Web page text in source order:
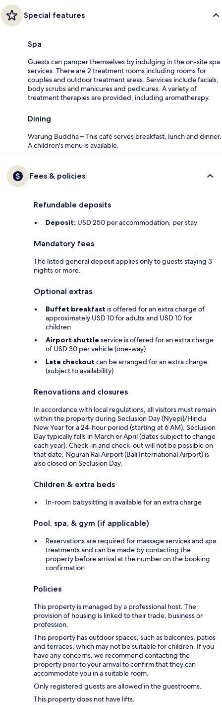
Special features
Spa
Guests can pamper themselves by indulging in the on-site spa
services. There are 2 treatment rooms including rooms for
couples and outdoor treatment areas. Services include facials,
body scrubs and manicures and pedicures. A variety of
treatment therapies are provided, including aromatherapy.
Dining
Warung Buddha – This café serves breakfast, lunch and dinner.
A children's menu is available.
Fees & policies
Refundable deposits
Deposit: USD 250 per accommodation, per stay
Mandatory fees
The listed general deposit applies only to guests staying 3
nights or more.
Optional extras
Buffet breakfast is offered for an extra charge of
approximately USD 10 for adults and USD 10 for
children
Airport shuttle service is offered for an extra charge
of USD 30 per vehicle (one-way)
Late checkout can be arranged for an extra charge
(subject to availability)
Renovations and closures
In accordance with local regulations, all visitors must remain
within the property during Seclusion Day (Nyepi)/Hindu
New Year for a 24-hour period (starting at 6 AM). Seclusion
Day typically falls in March or April (dates subject to change
each year). Check-in and check-out will not be possible on
that date. Ngurah Rai Airport (Bali International Airport) is
also closed on Seclusion Day.
Children & extra beds
In-room babysitting is available for an extra charge
Pool, spa, & gym (if applicable)
Reservations are required for massage services and spa
treatments and can be made by contacting the
property before arrival at the number on the booking
confirmation
Policies
This property is managed by a professional host. The
provision of housing is linked to their trade, business or
profession.
This property has outdoor spaces, such as balconies, patios
and terraces, which may not be suitable for children. If you
have any concerns, we recommend contacting the
property prior to your arrival to confirm that they can
accommodate you in a suitable room.
Only registered guests are allowed in the guestrooms.
This property does not have lifts.